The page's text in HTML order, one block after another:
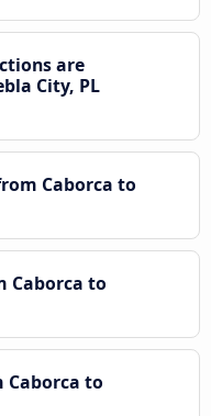
are
City, PL
Caborca to
Caborca to
to